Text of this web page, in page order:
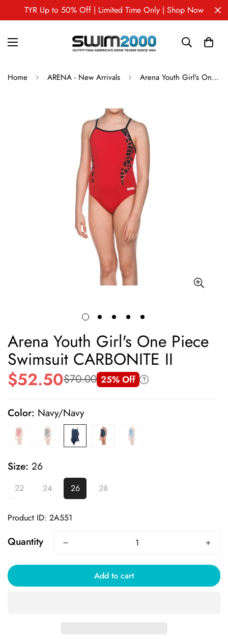
TYR Up to 50% Off | Limited Time Only | Shop Now
Home ARENA - New Arrivals Arena Youth Girl's One Piece Swimsuit CARBONITE II
Arena Youth Girl's One Piece
Swimsuit CARBONITE II
Sale
$52.50
Regular
$70.00 25% Off
Color: Navy/Navy
Size: 26
22 24 26 28
Product ID: 2A551
Quantity
Add to cart